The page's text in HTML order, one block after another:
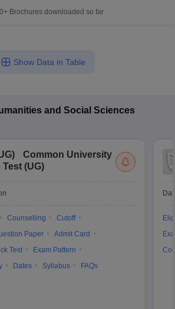
Brochures downloaded so far
Show Data in Table
and Social Sciences
)
Common University
(UG)
Counselling
Cutoff
Paper
Admit Card
Test
Exam Pattern
Dates Syllabus FAQs